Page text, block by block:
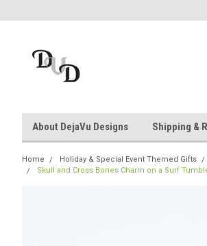
About DejaVu Designs Shipping &
Home Holiday & Special Event Themed Gifts
Skull and Cross Bones Charm on a Surf